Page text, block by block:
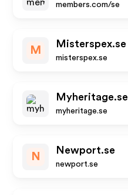
members.com/se
M
Misterspex.se
misterspex.se
Myheritage.se
myheritage.se
N
Newport.se
newport.se